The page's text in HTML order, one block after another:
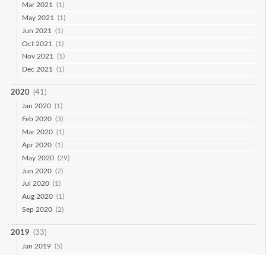
Mar 2021
(1)
May 2021
(1)
Jun 2021
(1)
Oct 2021
(1)
Nov 2021
(1)
Dec 2021
(1)
2020 (41)
Jan 2020 (1)
Feb 2020 (3)
Mar 2020 (1)
Apr 2020 (1)
May 2020 (29)
Jun 2020 (2)
Jul 2020 (1)
Aug 2020 (1)
Sep 2020 (2)
2019 (33)
Jan 2019 (5)